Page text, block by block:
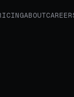
ABOUT